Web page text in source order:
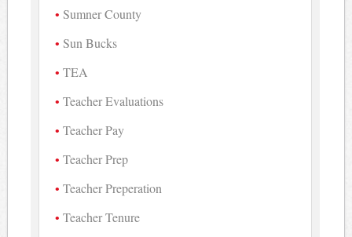
Sumner County
Sun Bucks
TEA
Teacher Evaluations
Teacher Pay
Teacher Prep
Teacher Preperation
Teacher Tenure